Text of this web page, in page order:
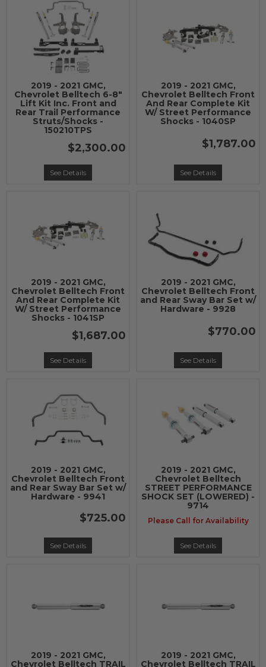
2019 - 2021 GMC,
Chevrolet Belltech 6-8"
Lift Kit Inc. Front and
Rear Trail Performance
Struts/Shocks -
150210TPS
$2,300.00
See Details
2019 - 2021 GMC,
Chevrolet Belltech Front
And Rear Complete Kit
W/ Street Performance
Shocks - 1040SP
$1,787.00
See Details
2019 - 2021 GMC,
Chevrolet Belltech Front
And Rear Complete Kit
W/ Street Performance
Shocks - 1041SP
$1,687.00
See Details
2019 - 2021 GMC,
Chevrolet Belltech Front
and Rear Sway Bar Set w/
Hardware - 9928
$770.00
See Details
2019 - 2021 GMC,
Chevrolet Belltech Front
and Rear Sway Bar Set w/
Hardware - 9941
$725.00
See Details
2019 - 2021 GMC,
Chevrolet Belltech
STREET PERFORMANCE
SHOCK SET (LOWERED) -
9714
Please Call for Availability
See Details
2019 - 2021 GMC,
Chevrolet Belltech TRAIL
2019 - 2021 GMC,
Chevrolet Belltech TRAIL